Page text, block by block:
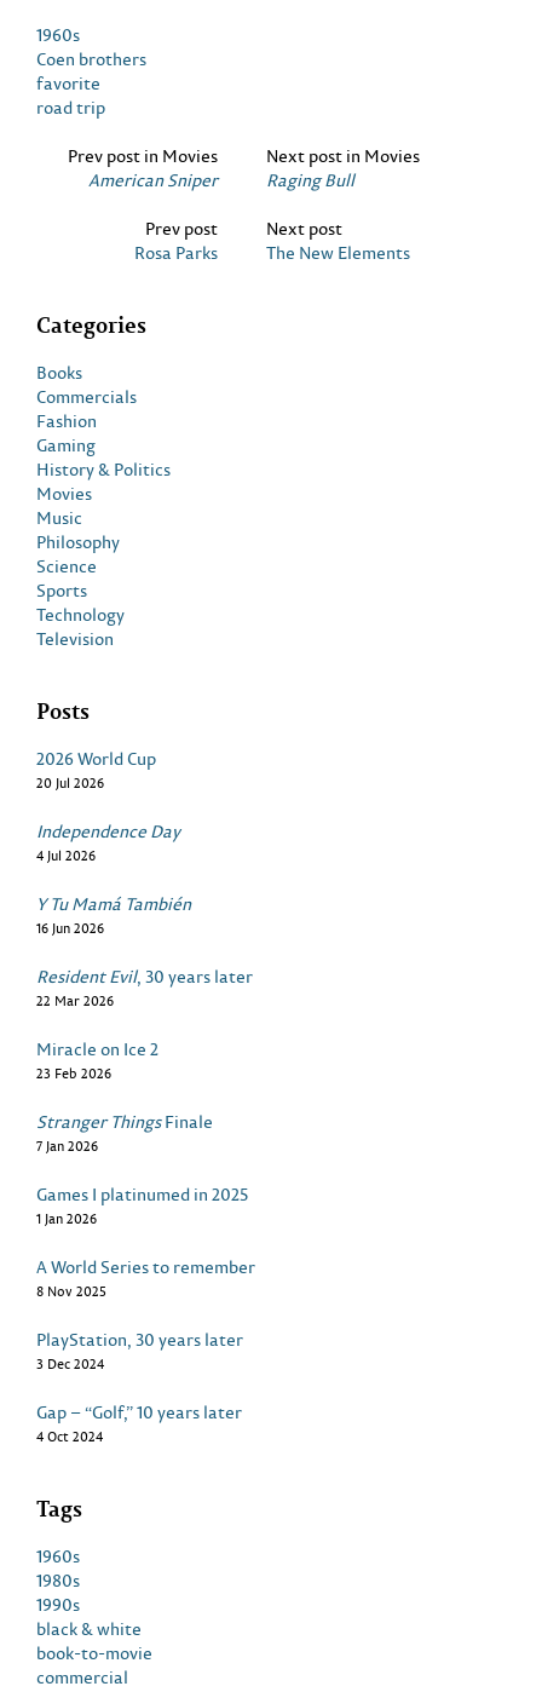
1960s
Coen brothers
favorite
road trip
Prev post in Movies
American Sniper
Next post in Movies
Raging Bull
Prev post
Rosa Parks
Next post
The New Elements
Categories
Books
Commercials
Fashion
Gaming
History & Politics
Movies
Music
Philosophy
Science
Sports
Technology
Television
Posts
2026 World Cup
20 Jul 2026
Independence Day
4 Jul 2026
Y Tu Mamá También
16 Jun 2026
Resident Evil, 30 years later
22 Mar 2026
Miracle on Ice 2
23 Feb 2026
Stranger ThingsFinale
7 Jan 2026
Games I platinumed in 2025
1 Jan 2026
A World Series to remember
8 Nov 2025
PlayStation, 30 years later
3 Dec 2024
Gap – “Golf,” 10 years later
4 Oct 2024
Tags
1960s
1980s
1990s
black & white
book-to-movie
commercial